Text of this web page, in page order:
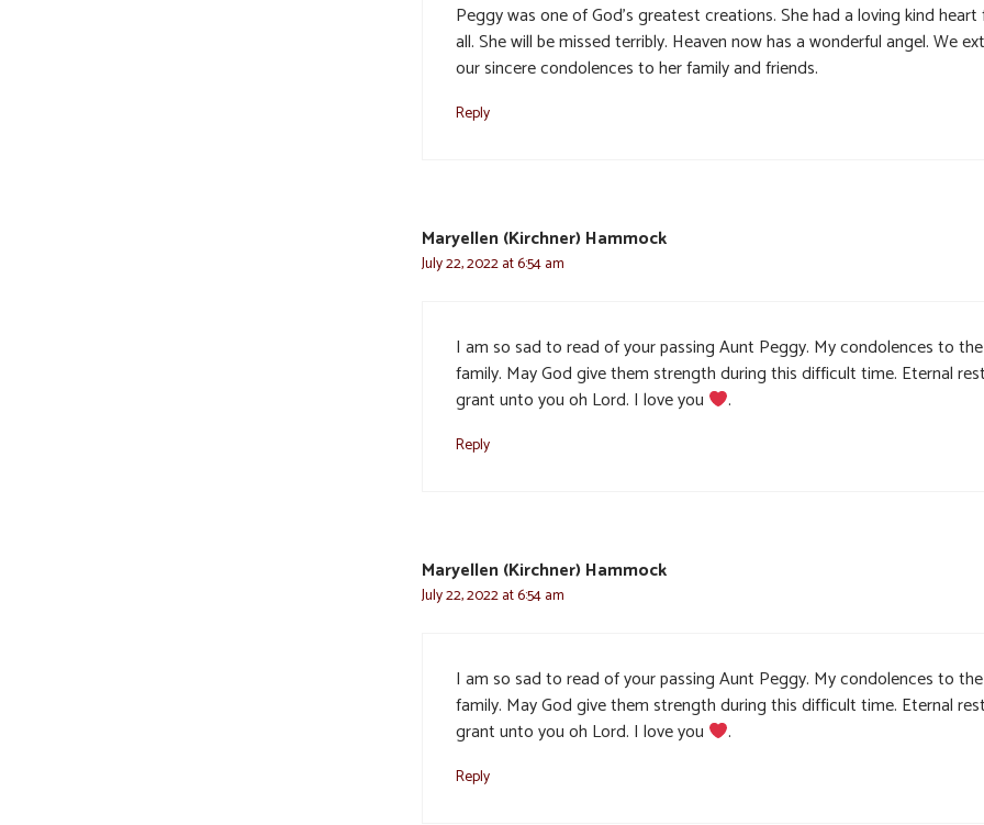
Peggy was one of God’s greatest creations. She had a loving kind
all. She will be missed terribly. Heaven now has a wonderful angel. We
our sincere condolences to her family and friends.
Reply
Maryellen (Kirchner) Hammock
July 22, 2022 at 6:54 am
I am so sad to read of your passing Aunt Peggy. My condolences to the
family. May God give them strength during this difficult time. Eternal rest
grant unto you oh Lord. I love you
.
Reply
Maryellen (Kirchner) Hammock
July 22, 2022 at 6:54 am
I am so sad to read of your passing Aunt Peggy. My condolences to the
family. May God give them strength during this difficult time. Eternal rest
grant unto you oh Lord. I love you
.
Reply